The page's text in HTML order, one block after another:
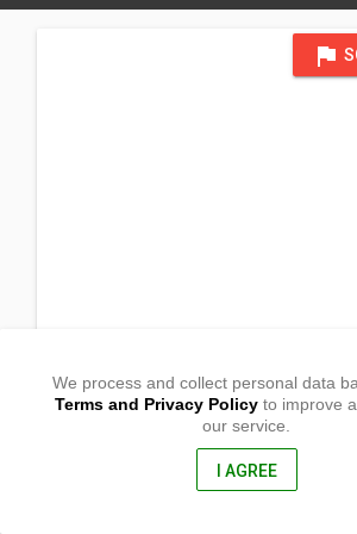
flag
Peñablanca, Cagayan
We process and collect personal data
Terms and Privacy Policyto improve
our service.
I AGREE